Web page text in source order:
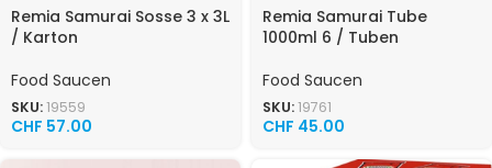
Remia Samurai Sosse 3 x 3L
/ Karton
Food Saucen
SKU:19559
CHF 57.00
Remia Samurai Tube
1000ml 6 / Tuben
Food Saucen
SKU:19761
CHF 45.00